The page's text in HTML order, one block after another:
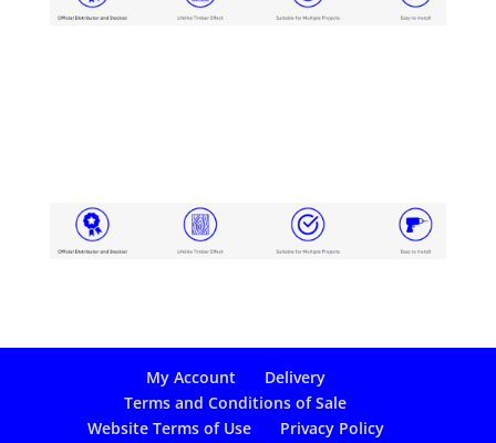
My Account
Delivery
Terms and Conditions of Sale
Website Terms of Use
Privacy Policy